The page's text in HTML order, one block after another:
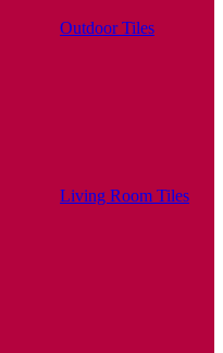
Outdoor Tiles
Living Room Tiles